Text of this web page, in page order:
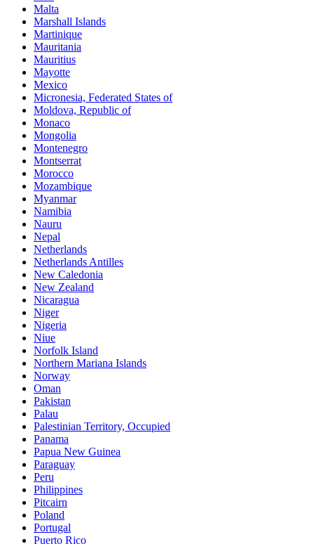
Malta
Marshall Islands
Martinique
Mauritania
Mauritius
Mayotte
Mexico
Micronesia, Federated States of
Moldova, Republic of
Monaco
Mongolia
Montenegro
Montserrat
Morocco
Mozambique
Myanmar
Namibia
Nauru
Nepal
Netherlands
Netherlands Antilles
New Caledonia
New Zealand
Nicaragua
Niger
Nigeria
Niue
Norfolk Island
Northern Mariana Islands
Norway
Oman
Pakistan
Palau
Palestinian Territory, Occupied
Panama
Papua New Guinea
Paraguay
Peru
Philippines
Pitcairn
Poland
Portugal
Puerto Rico